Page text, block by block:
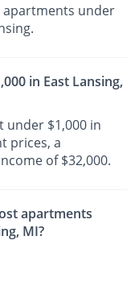
apartments under
in East Lansing,
$1,000 in
prices, a
of $32,000.
apartments
MI?